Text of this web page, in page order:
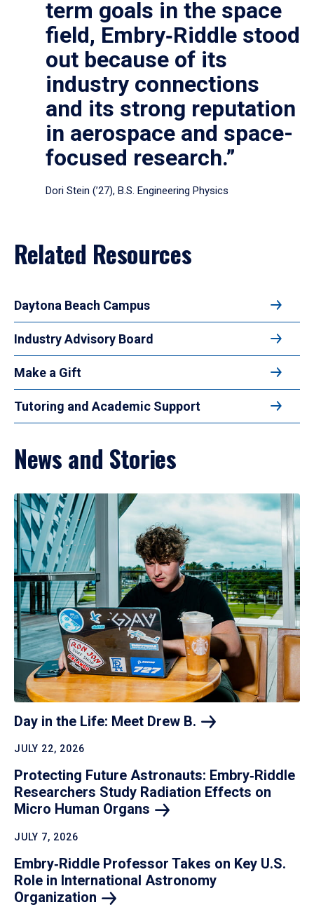
term goals in the space
field, Embry‑Riddle stood
out because of its
industry connections
and its strong reputation
in aerospace and space-
focused research.”
Dori Stein (’27), B.S. Engineering Physics
Related Resources
Daytona Beach Campus
Industry Advisory Board
Make a Gift
Tutoring and Academic Support
News and Stories
Day in the Life: Meet Drew B.
JULY 22, 2026
Protecting Future Astronauts: Embry‑Riddle
Researchers Study Radiation Effects on
Micro Human Organs
JULY 7, 2026
Embry‑Riddle Professor Takes on Key U.S.
Role in International Astronomy
Organization